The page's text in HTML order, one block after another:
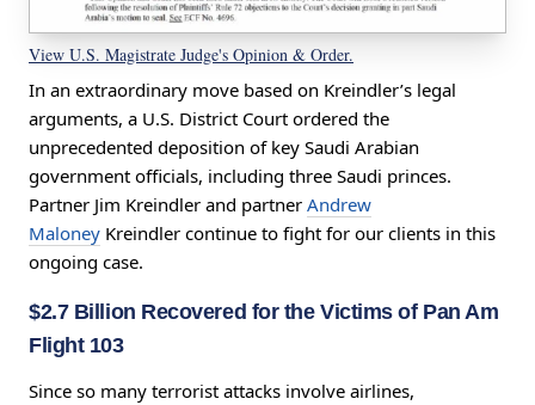
View U.S. Magistrate Judge's Opinion & Order.
In an extraordinary move based on Kreindler’s legal
arguments, a U.S. District Court ordered the
unprecedented deposition of key Saudi Arabian
government officials, including three Saudi princes.
Partner Jim Kreindler and partner Andrew
Maloney Kreindler continue to fight for our clients in this
ongoing case.
$2.7 Billion Recovered for the Victims of Pan Am
Flight 103
Since so many terrorist attacks involve airlines,